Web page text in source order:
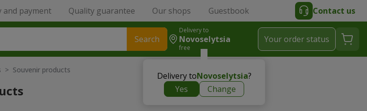
and payment Quality guarantee Our shops Guestbook Contact us
Search
Delivery to
Novoselytsia
free
Delivery toNovoselytsia?
Yes
Change
Your order status
> Souvenir products